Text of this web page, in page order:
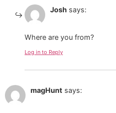
Josh says:
Where are you from?
Log in to Reply
magHunt says: